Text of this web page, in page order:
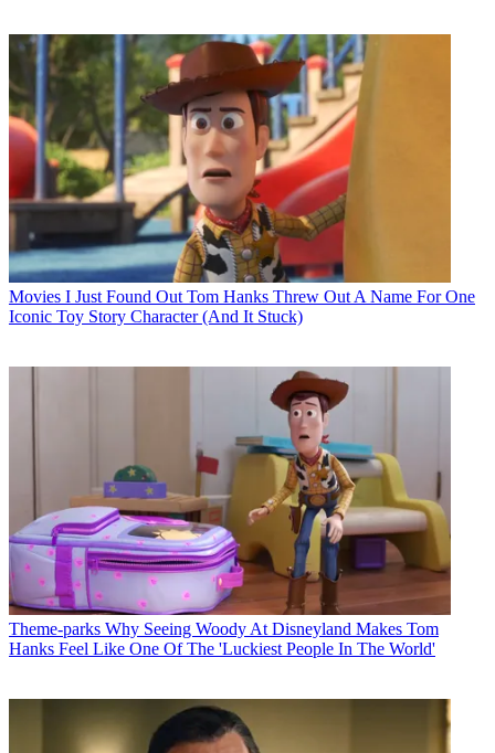
Movies I Just Found Out Tom Hanks Threw Out A Name For One
Iconic Toy Story Character (And It Stuck)
Theme-parks Why Seeing Woody At Disneyland Makes Tom
Hanks Feel Like One Of The 'Luckiest People In The World'